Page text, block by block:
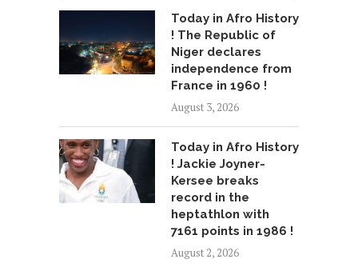
Today in Afro History
! The Republic of
Niger declares
independence from
France in 1960 !
August 3, 2026
Today in Afro History
! Jackie Joyner-
Kersee breaks
record in the
heptathlon with
7161 points in 1986 !
August 2, 2026